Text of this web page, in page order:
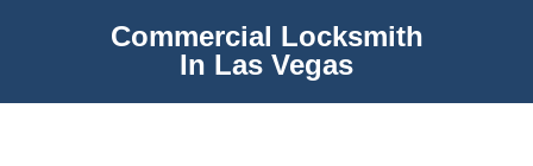
Commercial Locksmith
In Las Vegas